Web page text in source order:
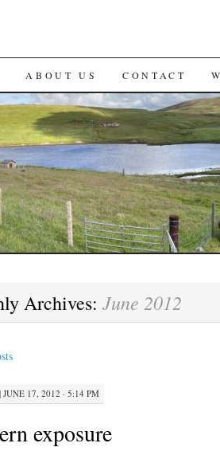
ABOUT US CONTACT
Archives: June 2012
| JUNE 17, 2012 · 5:14 PM
exposure